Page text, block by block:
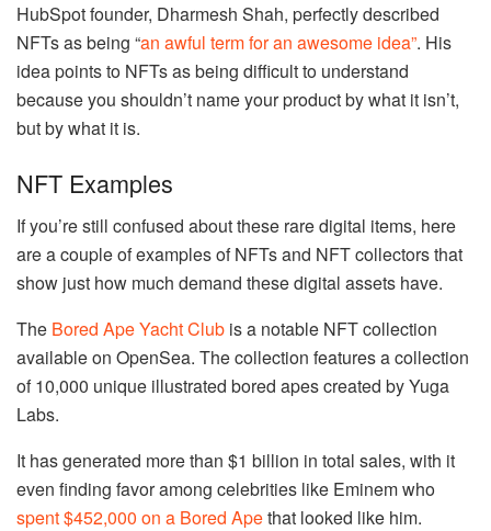
HubSpot founder, Dharmesh Shah, perfectly described
NFTs as being “an awful term for an awesome idea”. His
idea points to NFTs as being difficult to understand
because you shouldn’t name your product by what it isn’t,
but by what it is.
NFT Examples
If you’re still confused about these rare digital items, here
are a couple of examples of NFTs and NFT collectors that
show just how much demand these digital assets have.
The Bored Ape Yacht Club is a notable NFT collection
available on OpenSea. The collection features a collection
of 10,000 unique illustrated bored apes created by Yuga
Labs.
It has generated more than $1 billion in total sales, with it
even finding favor among celebrities like Eminem who
spent $452,000 on a Bored Apethat looked like him.